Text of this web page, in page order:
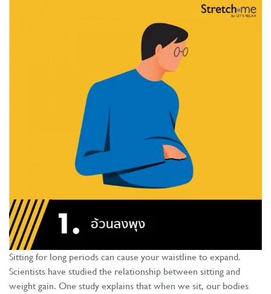
Sitting for long periods can cause your waistline to expand.
Scientists have studied the relationship between sitting and
weight gain. One study explains that when we sit, our bodies